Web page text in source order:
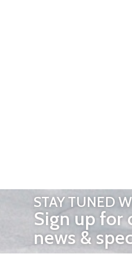
STAY TUNED
Sign up for
news &